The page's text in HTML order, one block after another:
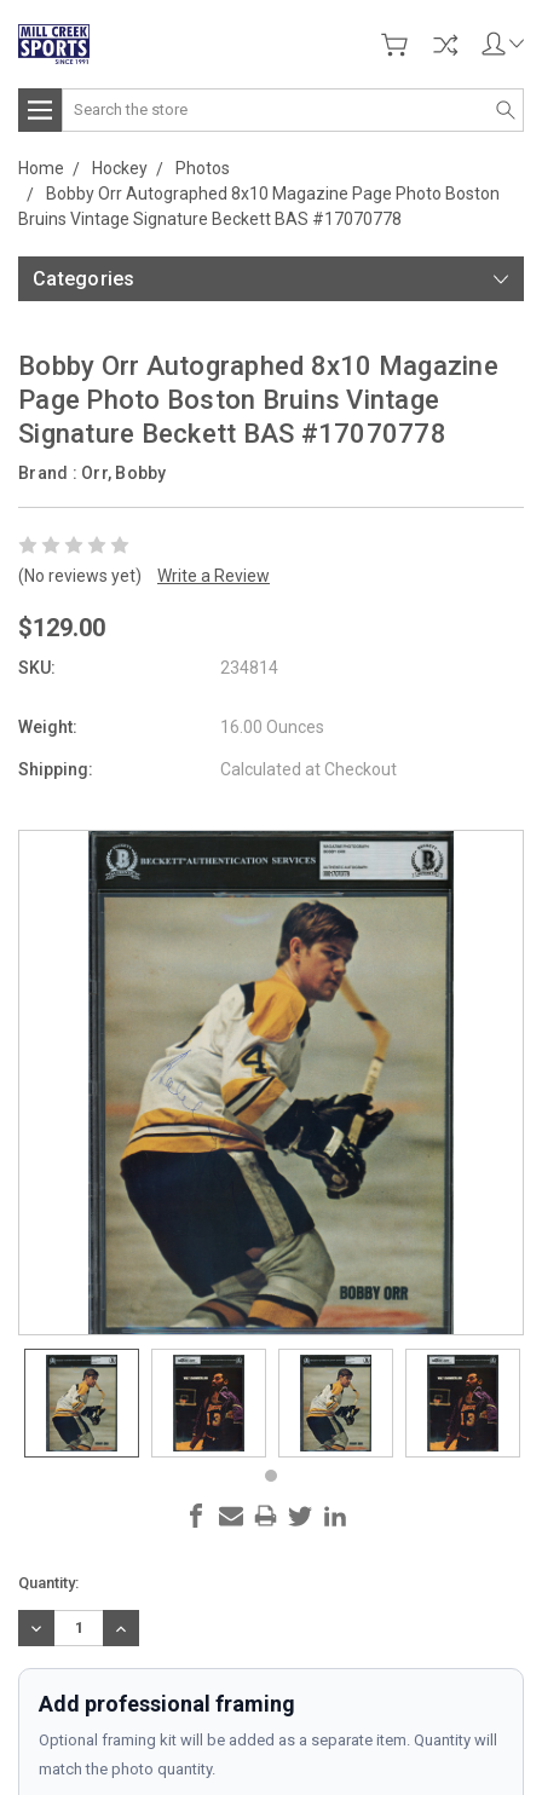
Search
Home Hockey
Photos
Bobby Orr Autographed 8x10 Magazine Page Photo Boston
Bruins Vintage Signature Beckett BAS #17070778
Categories
Bobby Orr Autographed 8x10 Magazine
Page Photo Boston Bruins Vintage
Signature Beckett BAS #17070778
Brand : Orr, Bobby
(No reviews yet) Write a Review
$129.00
SKU: 234814
Weight: 16.00 Ounces
Shipping: Calculated at Checkout
Current
Stock:
Quantity:
DECREASE
QUANTITY:
INCREASE
QUANTITY:
Add professional framing
Optional framing kit will be added as a separate item. Quantity will
match the photo quantity.